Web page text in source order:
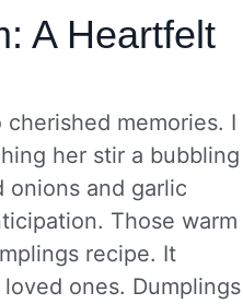
A Heartfelt
memories. I
her stir a bubbling
and garlic
Those warm
recipe. It
ones. Dumplings